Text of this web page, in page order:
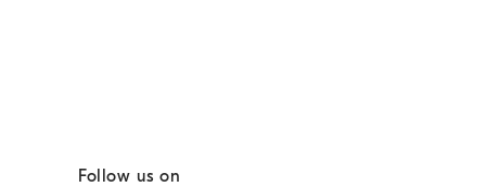
Follow us on